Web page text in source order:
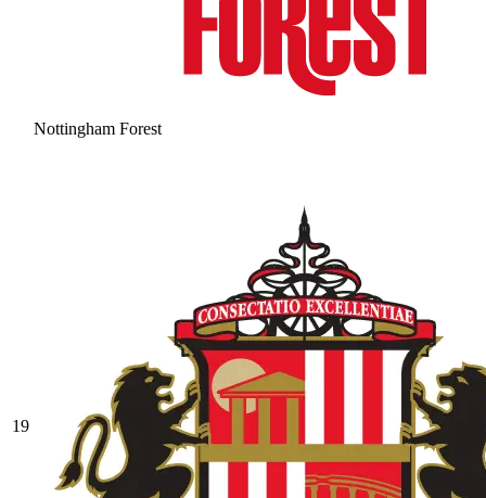
Nottingham Forest
19